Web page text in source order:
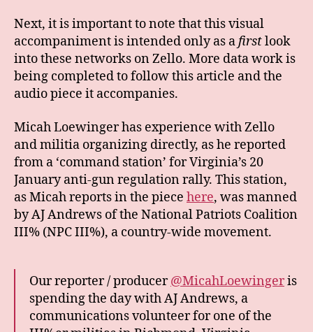
Next, it is important to note that this visual
accompaniment is intended only as afirstlook
into these networks on Zello. More data work is
being completed to follow this article and the
audio piece it accompanies.
Micah Loewinger has experience with Zello
and militia organizing directly, as he reported
from a ‘command station’ for Virginia’s 20
January anti-gun regulation rally. This station,
as Micah reports in the piece here, was manned
by AJ Andrews of the National Patriots Coalition
III% (NPC III%), a country-wide movement.
Our reporter / producer@MicahLoewingeris
spending the day with AJ Andrews, a
communications volunteer for one of the